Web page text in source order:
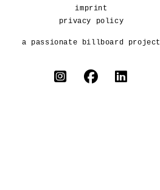
imprint
privacy policy
a passionate billboard project